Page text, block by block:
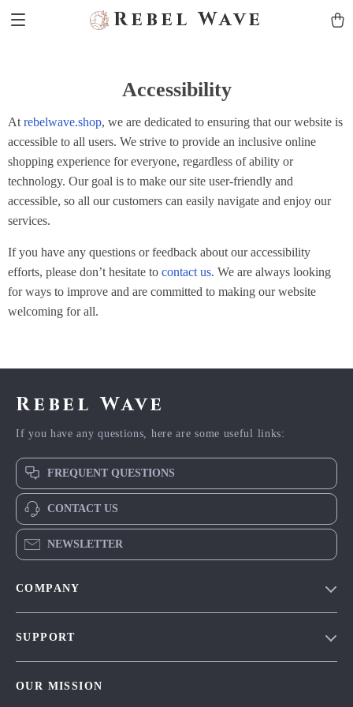
Rebel Wave
Accessibility
At rebelwave.shop, we are dedicated to ensuring that our website is
accessible to all users. We strive to provide an inclusive online
shopping experience for everyone, regardless of ability or
technology. Our goal is to make our site user-friendly and
accessible, so all our customers can easily navigate and enjoy our
services.
If you have any questions or feedback about our accessibility
efforts, please don’t hesitate to contact us. We are always looking
for ways to improve and are committed to making our website
welcoming for all.
Rebel Wave
If you have any questions, here are some useful links:
FREQUENT QUESTIONS
CONTACT US
NEWSLETTER
COMPANY
SUPPORT
OUR MISSION